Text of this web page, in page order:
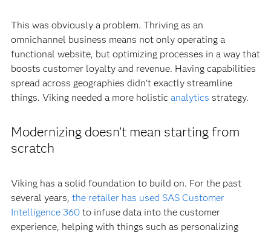
This was obviously a problem. Thriving as an
omnichannel business means not only operating a
functional website, but optimizing processes in a way that
boosts customer loyalty and revenue. Having capabilities
spread across geographies didn’t exactly streamline
things. Viking needed a more holistic analytics strategy.
Modernizing doesn’t mean starting from
scratch
Viking has a solid foundation to build on. For the past
several years, the retailer has used SAS Customer
Intelligence 360to infuse data into the customer
experience, helping with things such as personalizing